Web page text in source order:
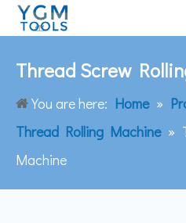
Thread Screw
You are here: Home »
Thread Rolling Machine »
Machine